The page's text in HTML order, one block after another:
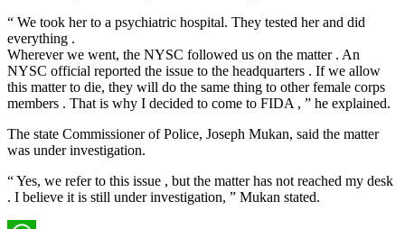
“ We took her to a psychiatric hospital. They tested her and did
everything .
Wherever we went, the NYSC followed us on the matter . An
NYSC official reported the issue to the headquarters . If we allow
this matter to die, they will do the same thing to other female corps
members . That is why I decided to come to FIDA , ” he explained.
The state Commissioner of Police, Joseph Mukan, said the matter
was under investigation.
“ Yes, we refer to this issue , but the matter has not reached my desk
. I believe it is still under investigation, ” Mukan stated.